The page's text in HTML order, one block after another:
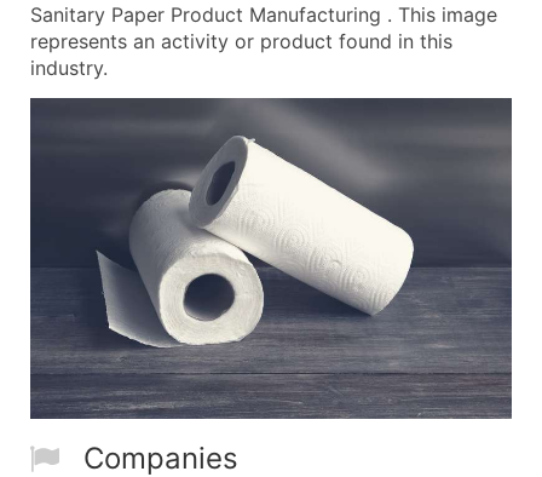
Sanitary Paper Product Manufacturing . This image
represents an activity or product found in this
industry.
Companies